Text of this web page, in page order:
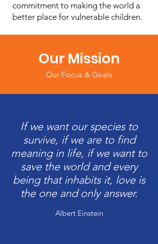
commitment to making the world a
better place for vulnerable children.
Our Mission
Our Focus & Goals
If we want our species to
survive, if we are to find
meaning in life, if we want to
save the world and every
being that inhabits it, love is
the one and only answer.
Albert Einstein